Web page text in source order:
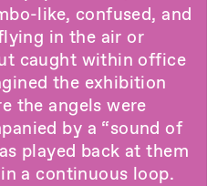
like, confused, and
in the air or
caught within office
the exhibition
the angels were
by a “sound of
played back at them
a continuous loop.